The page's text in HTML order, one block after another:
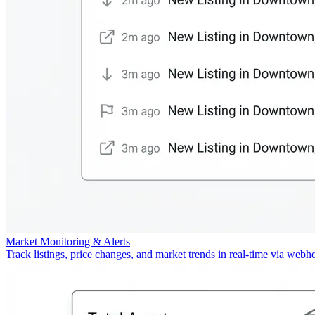
Market Monitoring & Alerts
Track listings, price changes, and market trends in real-time via